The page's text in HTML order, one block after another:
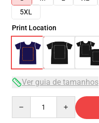
5XL
Print Location
Ver guia de tamanhos